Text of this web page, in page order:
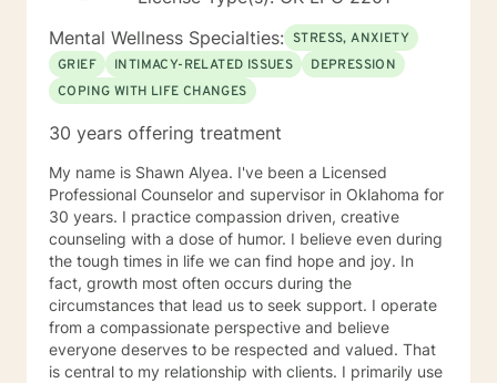
Mental Wellness Specialties: STRESS, ANXIETY
GRIEF
INTIMACY-RELATED ISSUES
DEPRESSION
COPING WITH LIFE CHANGES
30 years offering treatment
My name is Shawn Alyea. I've been a Licensed
Professional Counselor and supervisor in Oklahoma for
30 years. I practice compassion driven, creative
counseling with a dose of humor. I believe even during
the tough times in life we can find hope and joy. In
fact, growth most often occurs during the
circumstances that lead us to seek support. I operate
from a compassionate perspective and believe
everyone deserves to be respected and valued. That
is central to my relationship with clients. I primarily use